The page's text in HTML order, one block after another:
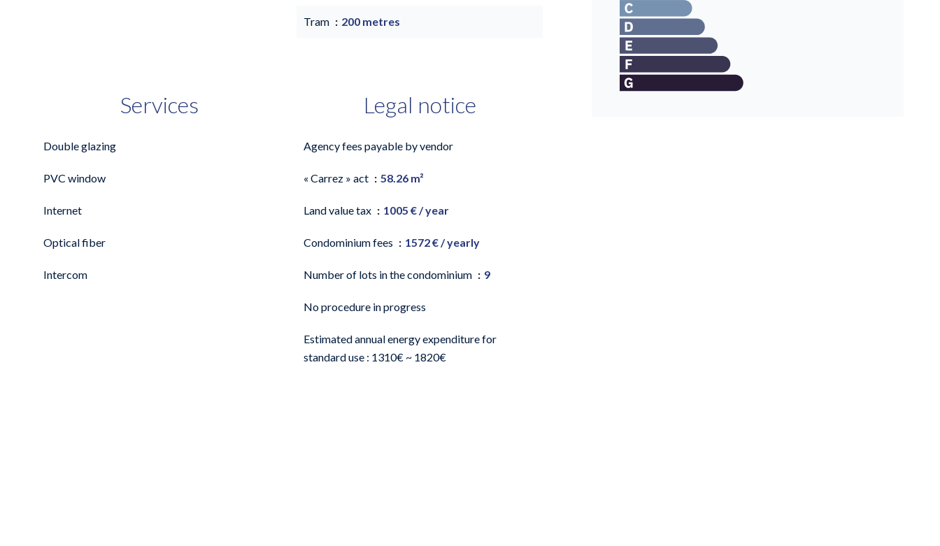
Tram 200 metres
Services
Double glazing
PVC window
Internet
Optical fiber
Intercom
Legal notice
Agency fees payable by vendor
« Carrez » act 58.26 m²
Land value tax 1005 € / year
Condominium fees 1572 € / yearly
Number of lots in the condominium 9
No procedure in progress
Estimated annual energy expenditure for
standard use : 1310€ ~ 1820€